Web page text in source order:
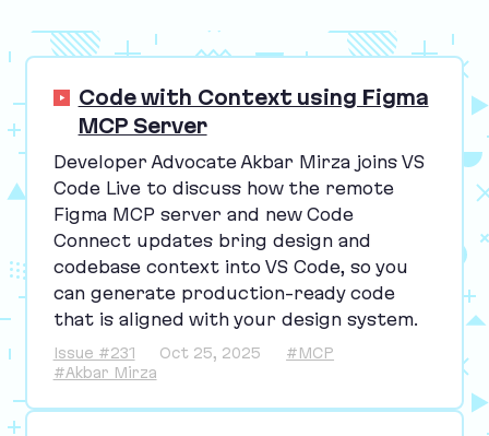
Code with Context using Figma
MCP Server
Developer Advocate Akbar Mirza joins VS
Code Live to discuss how the remote
Figma MCP server and new Code
Connect updates bring design and
codebase context into VSCode, so you
can generate production-ready code
that is aligned with your design system.
Issue #231 Oct 25, 2025
#MCP
#Akbar Mirza